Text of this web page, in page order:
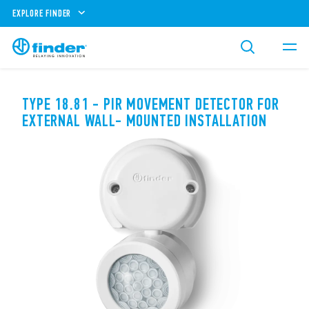
EXPLORE FINDER
TYPE 18.81 - PIR MOVEMENT DETECTOR FOR
EXTERNAL WALL- MOUNTED INSTALLATION